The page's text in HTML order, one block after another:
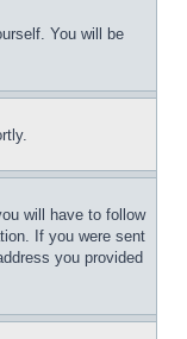
You will be
will have to follow
If you were sent
you provided